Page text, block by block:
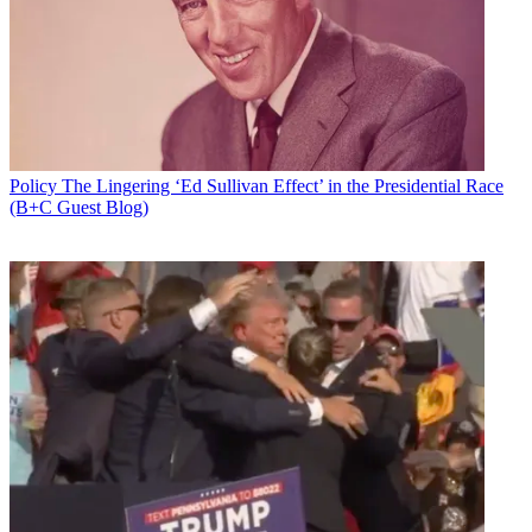
That is according to Sen. Brian Schatz (D-Hawaii), ranking member
of the Senate Communications Subcommittee.
Broadcasting+Cable
A summary of the just-released bill did not have any mention of the
Schatzsupports the hand-off,while Sen. Ted Cruz (R-Tex.),who
was pushing for the rider
“The Senate continues to reject any efforts to block the IANA
transition," Schatz said in a statement. "These efforts represent a
fringe view that defies all logic. Technology and foreign policy
experts from across the political spectrum agree that any delay of
this transition would only empower our enemies and break our long-
standing commitment to the global community to keep the internet
open and free.”
Broadcasting & Cable Newsletter
The smarter way to stay on top of broadcasting and cable industry.
Sign up below
Policy The Lingering ‘Ed Sullivan Effect’ in the Presidential Race
(B+C Guest Blog)